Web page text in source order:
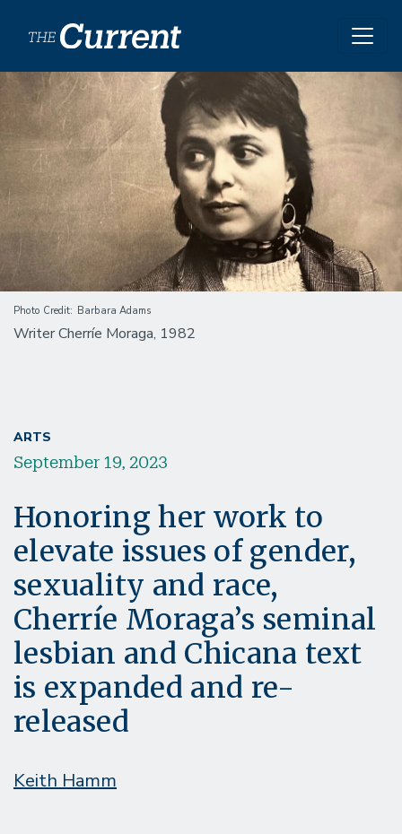
Image
Photo Credit Barbara Adams
Writer Cherríe Moraga, 1982
ARTS
September 19, 2023
Honoring her work to
elevate issues of gender,
sexuality and race,
Cherríe Moraga’s seminal
lesbian and Chicana text
is expanded and re-
released
Keith Hamm